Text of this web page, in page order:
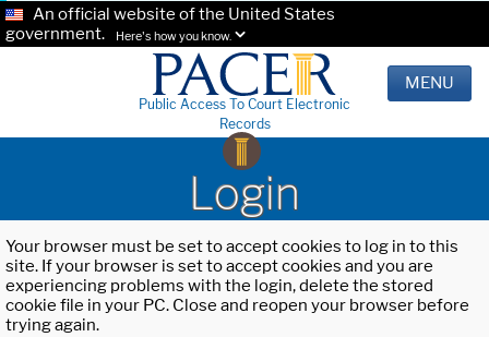
An official website of the United States
government.
Here's how you know.
Public Access To Court Electronic
Records
MENU
Login
Your browser must be set to accept cookies to log in to this
site. If your browser is set to accept cookies and you are
experiencing problems with the login, delete the stored
cookie file in your PC. Close and reopen your browser before
trying again.